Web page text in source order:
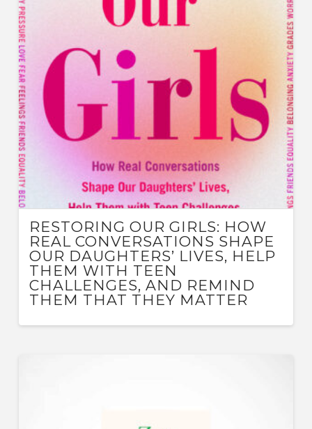
RESTORING OUR GIRLS: HOW
REAL CONVERSATIONS SHAPE
OUR DAUGHTERS’ LIVES, HELP
THEM WITH TEEN
CHALLENGES, AND REMIND
THEM THAT THEY MATTER